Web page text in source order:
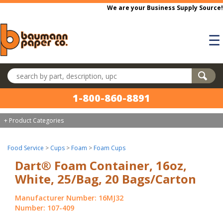
Skip to main content
We are your Business Supply Source!
☰
Search products
1-800-860-8891
+ Product Categories
Food Service > Cups > Foam > Foam Cups
Dart® Foam Container, 16oz,
White, 25/Bag, 20 Bags/Carton
Manufacturer Number: 16MJ32
Number: 107-409